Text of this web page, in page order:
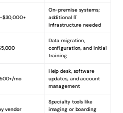
On-premise systems;
additional IT
infrastructure needed
Data migration,
configuration, and initial
training
mo
Help desk, software
updates, and account
management
vendor
Specialty tools like
imaging or boarding